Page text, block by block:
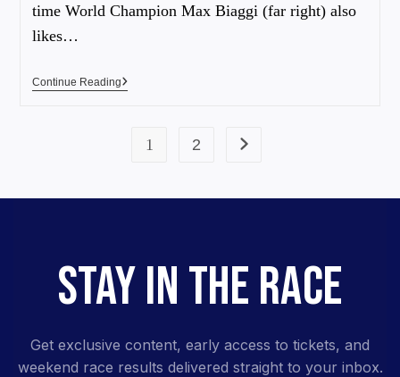
time World Champion Max Biaggi (far right) also
likes…
Continue Reading
1 2
STAY IN THE RACE
Get exclusive content, early access to tickets, and
weekend race results delivered straight to your inbox.